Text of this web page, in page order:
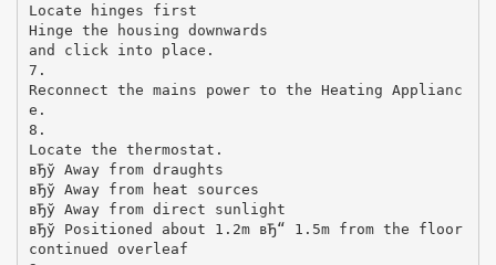
Locate hinges first
Hinge the housing downwards
and click into place.
7.
Reconnect the mains power to the Heating Applianc
e.
8.
Locate the thermostat.
вЂў Away from draughts
вЂў Away from heat sources
вЂў Away from direct sunlight
вЂў Positioned about 1.2m вЂ“ 1.5m from the floor
continued overleaf